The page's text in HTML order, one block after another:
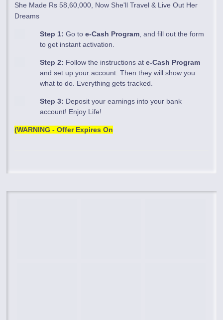
She Made Rs 58,60,000, Now She'll Travel & Live Out Her
Dreams
Step 1: Go toe-Cash Program , and fill out the form
to get instant activation.
Step 2: Follow the instructions ate-Cash Program
and set up your account. Then they will show you
what to do. Everything gets tracked.
Step 3: Deposit your earnings into your bank
account! Enjoy Life!
(WARNING - Offer Expires On